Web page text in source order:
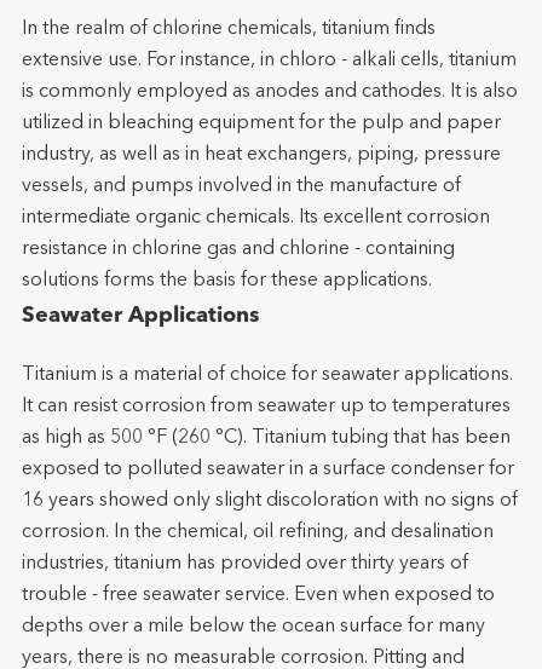
In the realm of chlorine chemicals, titanium finds
extensive use. For instance, in chloro - alkali cells, titanium
is commonly employed as anodes and cathodes. It is also
utilized in bleaching equipment for the pulp and paper
industry, as well as in heat exchangers, piping, pressure
vessels, and pumps involved in the manufacture of
intermediate organic chemicals. Its excellent corrosion
resistance in chlorine gas and chlorine - containing
solutions forms the basis for these applications.
Seawater Applications
Titanium is a material of choice for seawater applications.
It can resist corrosion from seawater up to temperatures
as high as 500 °F (260 °C). Titanium tubing that has been
exposed to polluted seawater in a surface condenser for
16 years showed only slight discoloration with no signs of
corrosion. In the chemical, oil refining, and desalination
industries, titanium has provided over thirty years of
trouble - free seawater service. Even when exposed to
depths over a mile below the ocean surface for many
years, there is no measurable corrosion. Pitting and